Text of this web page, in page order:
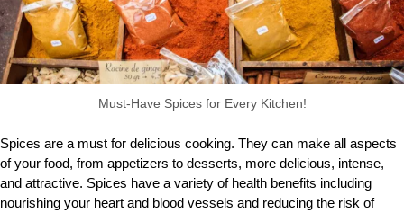
Must-Have Spices for Every Kitchen!
Spices are a must for delicious cooking. They can make all aspects
of your food, from appetizers to desserts, more delicious, intense,
and attractive. Spices have a variety of health benefits including
nourishing your heart and blood vessels and reducing the risk of